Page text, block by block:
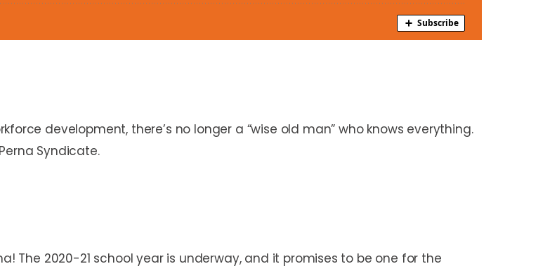
development, there’s no longer a “wise old man” who knows everything.
Syndicate.
The 2020-21 school year is underway, and it promises to be one for the